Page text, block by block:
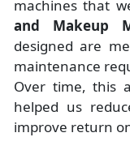
machines that
and Makeup
designed are
maintenance
Over time, this
helped us
improve return